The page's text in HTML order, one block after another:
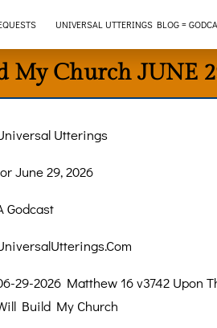
UNIVERSAL UTTERINGS BLOG =
Church JUNE
Utterings
June 29, 2026
Godcast
29-2026 Matthew 16 v3742 Upon
Build My Church